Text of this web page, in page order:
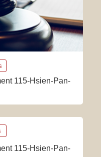
115-Hsien-Pan-
115-Hsien-Pan-